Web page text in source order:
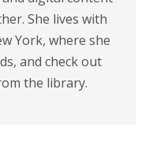
She lives with
York, where she
and check out
the library.